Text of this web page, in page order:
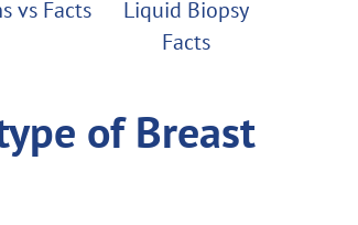
vs Facts
Liquid Biopsy
Facts
of Breast